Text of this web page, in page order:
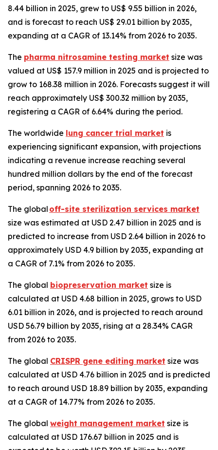
8.44 billion in 2025, grew to US$ 9.55 billion in 2026,
and is forecast to reach US$ 29.01 billion by 2035,
expanding at a CAGR of 13.14% from 2026 to 2035.
The pharma nitrosamine testing market size was
valued at US$ 157.9 million in 2025 and is projected to
grow to 168.38 million in 2026. Forecasts suggest it will
reach approximately US$ 300.32 million by 2035,
registering a CAGR of 6.64% during the period.
The worldwide lung cancer trial market is
experiencing significant expansion, with projections
indicating a revenue increase reaching several
hundred million dollars by the end of the forecast
period, spanning 2026 to 2035.
The global off-site sterilization services market
size was estimated at USD 2.47 billion in 2025 and is
predicted to increase from USD 2.64 billion in 2026 to
approximately USD 4.9 billion by 2035, expanding at
a CAGR of 7.1% from 2026 to 2035.
The global biopreservation market size is
calculated at USD 4.68 billion in 2025, grows to USD
6.01 billion in 2026, and is projected to reach around
USD 56.79 billion by 2035, rising at a 28.34% CAGR
from 2026 to 2035.
The global CRISPR gene editing market size was
calculated at USD 4.76 billion in 2025 and is predicted
to reach around USD 18.89 billion by 2035, expanding
at a CAGR of 14.77% from 2026 to 2035.
The global weight management market size is
calculated at USD 176.67 billion in 2025 and is